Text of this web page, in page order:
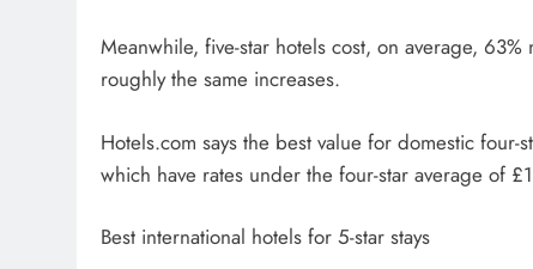
Meanwhile, five-star hotels cost, on average,
roughly the same increases.
Hotels.com says the best value for domestic
which have rates under the four-star average of
Best international hotels for 5-star stays